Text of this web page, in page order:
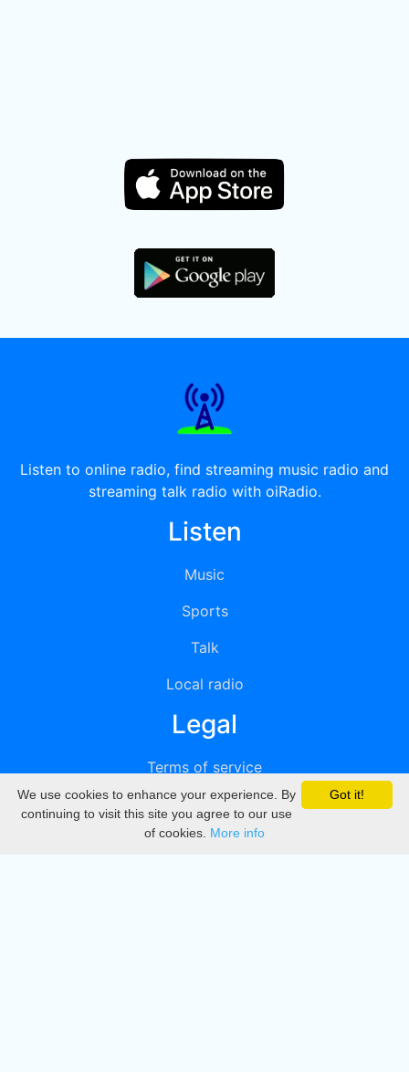
Listen to online radio, find streaming music radio and
streaming talk radio with oiRadio.
Listen
Music
Sports
Talk
Local radio
Legal
Terms of service
Privacy
DMCA
Got it!
We use cookies to enhance your experience. By
continuing to visit this site you agree to our use
of cookies. More info